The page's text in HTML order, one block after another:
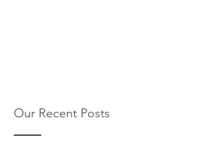
Our Recent Posts